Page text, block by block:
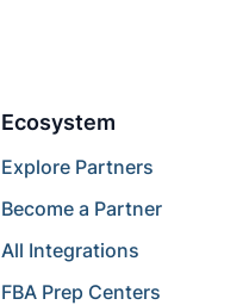
Ecosystem
Explore Partners
Become a Partner
All Integrations
FBA Prep Centers